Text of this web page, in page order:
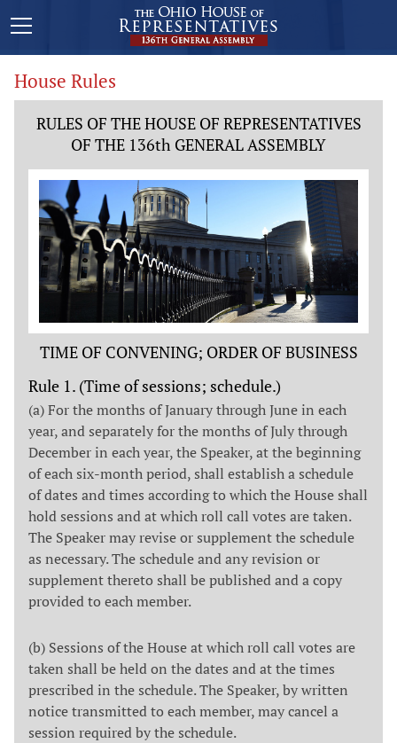
House Rules
RULES OF THE HOUSE OF REPRESENTATIVES
OF THE 136th GENERAL ASSEMBLY
TIME OF CONVENING; ORDER OF BUSINESS
Rule 1. (Time of sessions; schedule.)
(a) For the months of January through June in each
year, and separately for the months of July through
December in each year, the Speaker, at the beginning
of each six-month period, shall establish a schedule
of dates and times according to which the House shall
hold sessions and at which roll call votes are taken.
The Speaker may revise or supplement the schedule
as necessary. The schedule and any revision or
supplement thereto shall be published and a copy
provided to each member.
(b) Sessions of the House at which roll call votes are
taken shall be held on the dates and at the times
prescribed in the schedule. The Speaker, by written
notice transmitted to each member, may cancel a
session required by the schedule.